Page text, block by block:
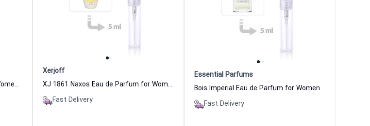
Red Tobacco Eau de Parfum For Women And Men Mancera
Xerjoff
XJ 1861 Naxos Eau de Parfum for Women and Men Xerjoff
Fast Delivery
Essential Parfums
Bois Imperial Eau de Parfum for Women and Men Essential Parfums
Fast Delivery